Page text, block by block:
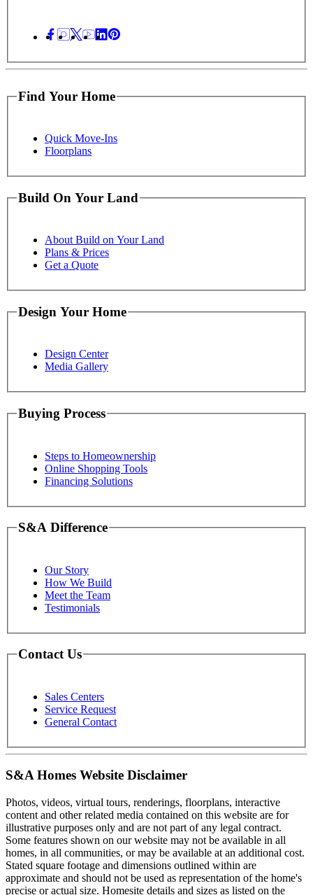
Find Your Home
Quick Move-Ins
Floorplans
Build On Your Land
About Build on Your Land
Plans & Prices
Get a Quote
Design Your Home
Design Center
Media Gallery
Buying Process
Steps to Homeownership
Online Shopping Tools
Financing Solutions
S&A Difference
Our Story
How We Build
Meet the Team
Testimonials
Contact Us
Sales Centers
Service Request
General Contact
S&A Homes Website Disclaimer
Photos, videos, virtual tours, renderings, floorplans, interactive
content and other related media contained on this website are for
illustrative purposes only and are not part of any legal contract.
Some features shown on our website may not be available in all
homes, in all communities, or may be available at an additional cost.
Stated square footage and dimensions outlined within are
approximate and should not be used as representation of the home's
precise or actual size. Homesite details and sizes as listed on the